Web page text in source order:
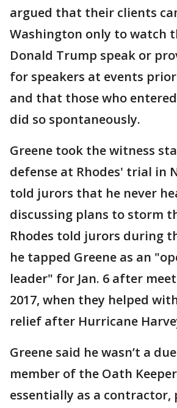
argued that their clients
Washington only to watch
Donald Trump speak or
for speakers at events
and that those who
did so spontaneously.
Greene took the witness
defense at Rhodes' trial in
told jurors that he never
discussing plans to storm
Rhodes told jurors during
he tapped Greene as an
leader" for Jan. 6 after
2017, when they helped
relief after Hurricane
Greene said he wasn’t a
member of the Oath
essentially as a contractor,